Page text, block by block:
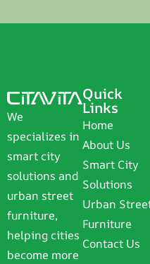
We
specializes in
smart city
solutions and
urban street
furniture,
helping cities
become more
Quick
Links
Home
About Us
Smart City
Solutions
Urban
Furniture
Contact Us